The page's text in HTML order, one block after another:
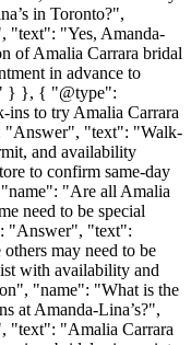
in Toronto?",
"text": "Yes, Amanda-
of Amalia Carrara bridal
in advance to
} }, { "@type":
to try Amalia Carrara
"Answer", "text": "Walk-
and availability
to confirm same-day
"Are all Amalia
need to be special
"Answer", "text":
may need to be
with availability and
"name": "What is the
at Amanda-Lina’s?",
"text": "Amalia Carrara